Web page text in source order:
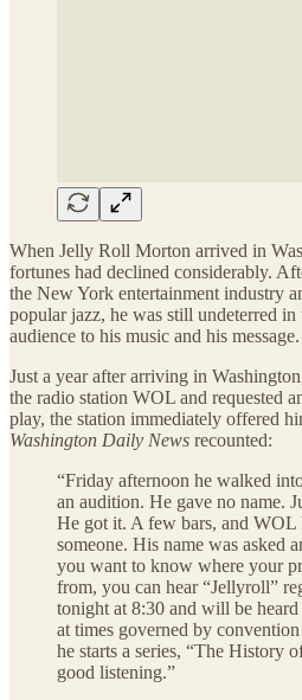
When Jelly Roll Morton arrived in
fortunes had declined considerably.
the New York entertainment industry
popular jazz, he was still undeterred
audience to his music and his message.
Just a year after arriving in
the radio station WOL and requested
play, the station immediately offered
Washington Daily News recounted:
“Friday afternoon he walked
an audition. He gave no name.
He got it. A few bars, and WOL
someone. His name was
you want to know where your
from, you can hear “Jellyroll”
tonight at 8:30 and will be
at times governed by
he starts a series, “The History
good listening.”